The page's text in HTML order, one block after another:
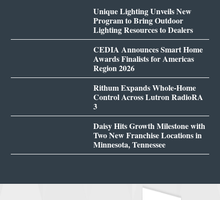
Unique Lighting Unveils New
Program to Bring Outdoor
Lighting Resources to Dealers
CEDIA Announces Smart Home
Awards Finalists for Americas
Region 2026
Rithum Expands Whole-Home
Control Across Lutron RadioRA
3
Daisy Hits Growth Milestone with
Two New Franchise Locations in
Minnesota, Tennessee